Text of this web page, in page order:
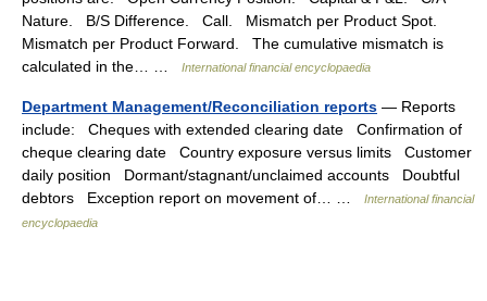
Nature. B/S Difference. Call. Mismatch per Product Spot.
Mismatch per Product Forward. The cumulative mismatch is
calculated in the… …
International financial encyclopaedia
Department Management/Reconciliation reports — Reports
include: Cheques with extended clearing date Confirmation of
cheque clearing date Country exposure versus limits Customer
daily position Dormant/stagnant/unclaimed accounts Doubtful
debtors Exception report on movement of… …
International financial
encyclopaedia